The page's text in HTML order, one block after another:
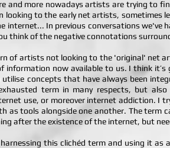
and more nowadays artists are trying to
looking to the early net artists, sometimes
internet... In previous conversations
think of the negative connotations
of artists not looking to the 'original' net
information now available to us. I think
utilise concepts that have always been
term in many respects, but
use, or moreover internet addiction. I
as tools alongside one another. The term
after the existence of the internet, but
this clichéd term and using it